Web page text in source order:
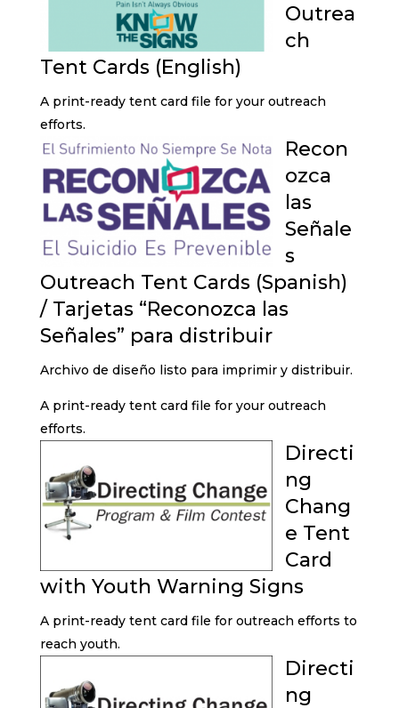
Outrea
ch
Tent Cards (English)
A print-ready tent card file for your outreach
efforts.
Recon
ozca
las
Señale
s
Outreach Tent Cards (Spanish)
/ Tarjetas “Reconozca las
Señales” para distribuir
Archivo de diseño listo para imprimir y distribuir.
A print-ready tent card file for your outreach
efforts.
Directi
ng
Chang
e Tent
Card
with Youth Warning Signs
A print-ready tent card file for outreach efforts to
reach youth.
Directi
ng